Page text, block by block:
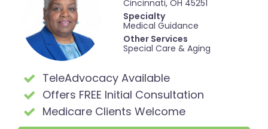
Cincinnati, OH 45251
Specialty
Medical Guidance
Other Services
Special Care & Aging
TeleAdvocacy Available
Offers FREE Initial Consultation
Medicare Clients Welcome